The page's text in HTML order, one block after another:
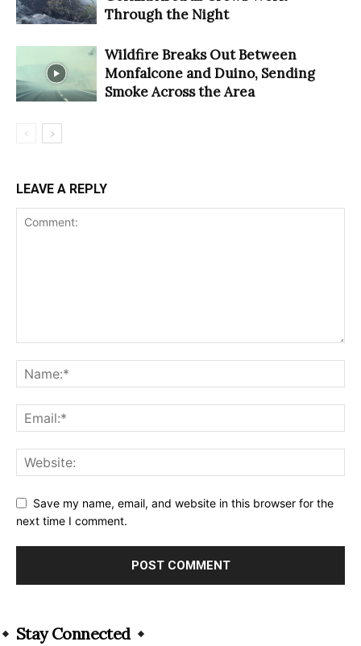
Through the Night
Wildfire Breaks Out Between
Monfalcone and Duino, Sending
Smoke Across the Area
LEAVE A REPLY
Save my name, email, and website in this browser for the
next time I comment.
Stay Connected